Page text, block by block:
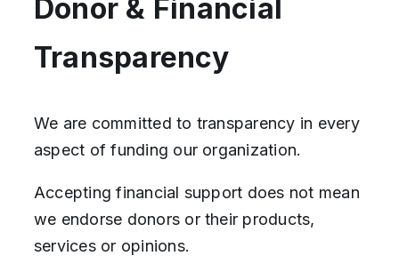
Donor & Financial
Transparency
We are committed to transparency in every
aspect of funding our organization.
Accepting financial support does not mean
we endorse donors or their products,
services or opinions.